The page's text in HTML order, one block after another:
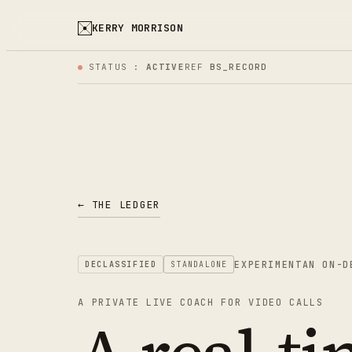
KERRY MORRISON
STATUS :ACTIVE REFBS_RECORD
← THE LEDGER
DECLASSIFIED STANDALONE EXPERIMENT AN ON-
A PRIVATE LIVE COACH FOR VIDEO CALLS